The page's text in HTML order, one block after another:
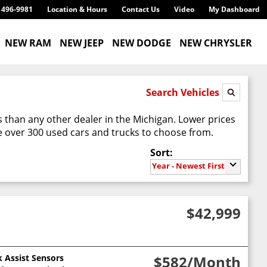
My Dashboard
Video
Contact Us
Location & Hours
9981
NEW RAM NEW JEEP NEW DODGE NEW CHRYSLER
Search Vehicles
any other dealer in the Michigan. Lower prices
300 used cars and trucks to choose from.
Sort:
Year - Newest First
$42,999
$582/Month
Assist Sensors